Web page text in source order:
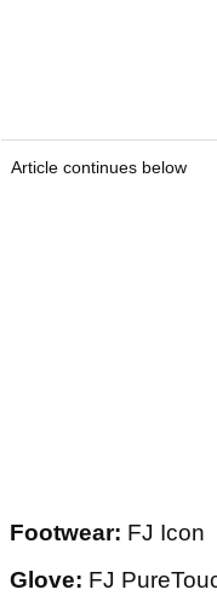
Article continues below
Footwear: FJ Icon
Glove: FJ